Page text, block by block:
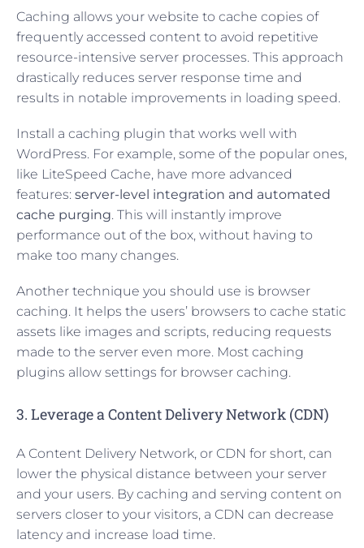
Caching allows your website to cache copies of
frequently accessed content to avoid repetitive
resource-intensive server processes. This approach
drastically reduces server response time and
results in notable improvements in loading speed.
Install a caching plugin that works well with
WordPress. For example, some of the popular ones,
like LiteSpeed Cache, have more advanced
features: server-level integration and automated
cache purging. This will instantly improve
performance out of the box, without having to
make too many changes.
Another technique you should use is browser
caching. It helps the users’ browsers to cache static
assets like images and scripts, reducing requests
made to the server even more. Most caching
plugins allow settings for browser caching.
3. Leverage a Content Delivery Network (CDN)
A Content Delivery Network, or CDN for short, can
lower the physical distance between your server
and your users. By caching and serving content on
servers closer to your visitors, a CDN can decrease
latency and increase load time.